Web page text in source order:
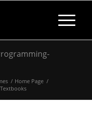
/ Home Page /